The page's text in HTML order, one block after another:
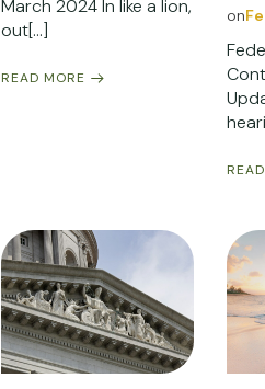
March 2024 In like a lion,
out[…]
READ MORE
on